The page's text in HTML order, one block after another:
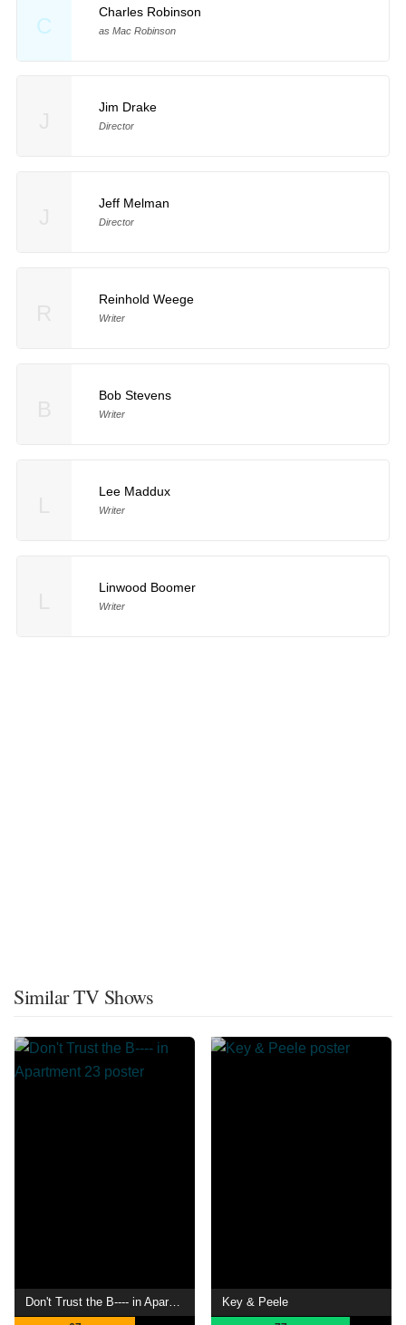
C
Charles Robinson
as Mac Robinson
Jim Drake
Director
Jeff Melman
Director
Reinhold Weege
Writer
Bob Stevens
Writer
Lee Maddux
Writer
Linwood Boomer
Writer
Similar TV Shows
Don't Trust the B---- in Apartment 23 Key & Peele